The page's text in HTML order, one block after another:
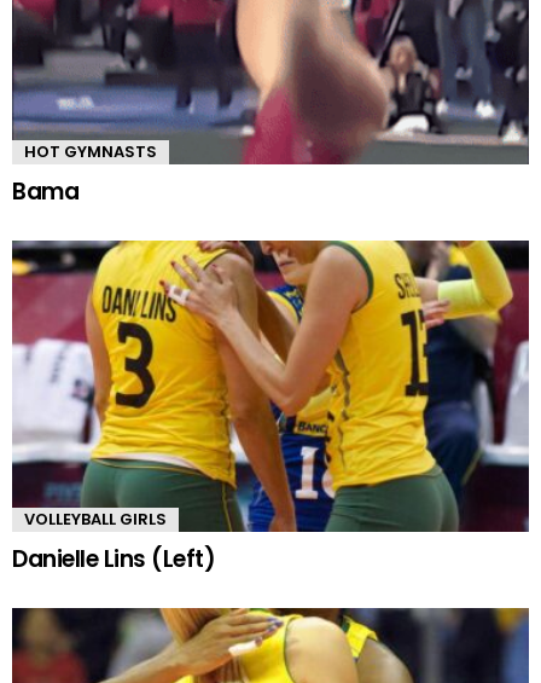
HOT GYMNASTS
Bama
VOLLEYBALL GIRLS
Danielle Lins (Left)